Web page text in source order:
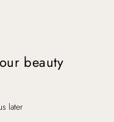
beauty
later